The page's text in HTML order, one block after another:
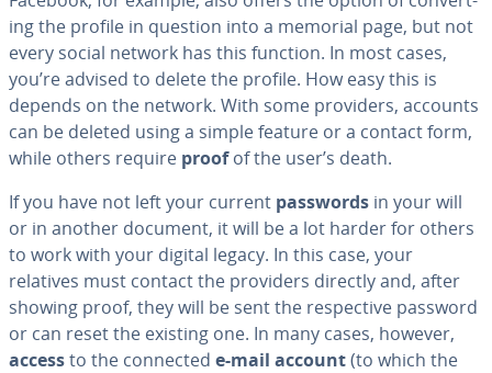
ing the profile in question into a memorial page, but not
every social network has this function. In most cases,
you’re advised to delete the profile. How easy this is
depends on the network. With some providers, accounts
can be deleted using a simple feature or a contact form,
while others require proofof the user’s death.
If you have not left your current passwords in your will
or in another document, it will be a lot harder for others
to work with your digital legacy. In this case, your
relatives must contact the providers directly and, after
showing proof, they will be sent the re­spec­tive password
or can reset the existing one. In many cases, however,
accessto the connected e-mail account(to which the